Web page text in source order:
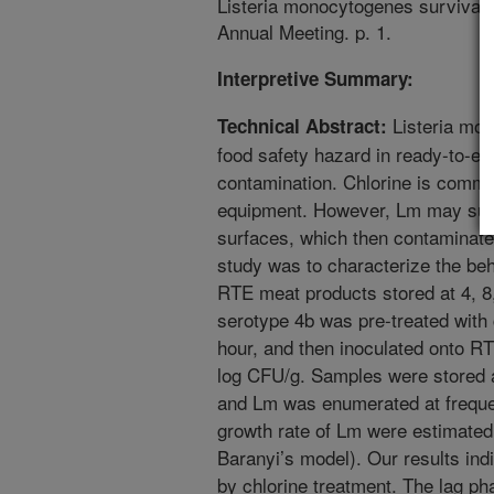
Annual Meeting. p. 1.
Interpretive Summary:
Technical Abstract: Listeria
food safety hazard in ready-to-
contamination. Chlorine is
equipment. However, Lm may
surfaces, which then
study was to characterize the
RTE meat products stored at 4,
serotype 4b was pre-treated
hour, and then inoculated onto
log CFU/g. Samples were
and Lm was enumerated at
growth rate of Lm were
Baranyi’s model). Our results
by chlorine treatment. The lag